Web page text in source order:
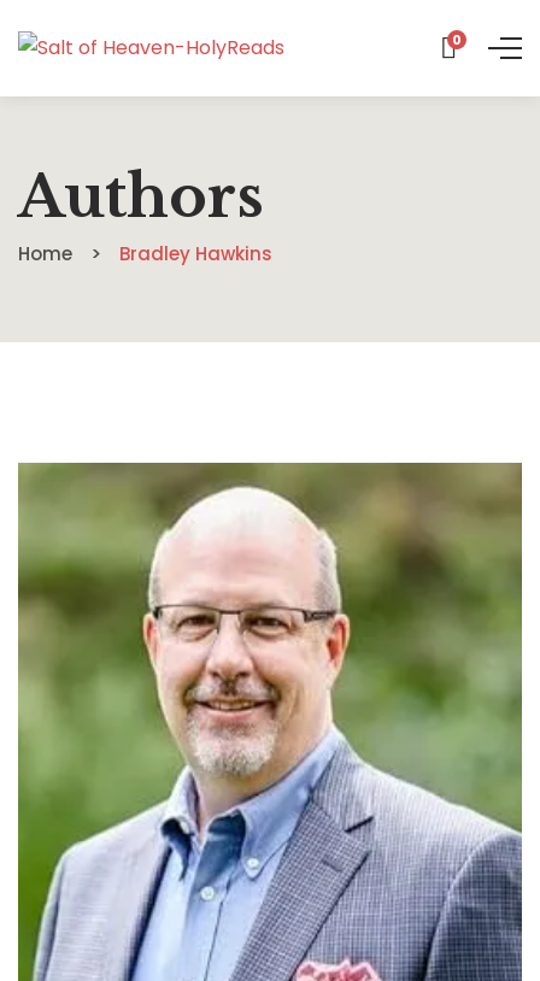
0
Authors
Home Bradley Hawkins